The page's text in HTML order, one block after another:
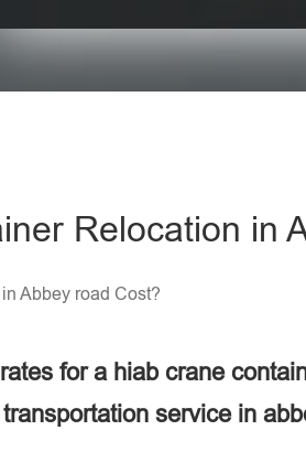
Relocation in
Abbey road Cost?
for a hiab crane
transportation service in